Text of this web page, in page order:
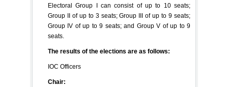
Electoral Group I can consist of up to 10 seats;
Group II of up to 3 seats; Group III of up to 9 seats;
Group IV of up to 9 seats; and Group V of up to 9
seats.
The results of the elections are as follows:
IOC Officers
Chair: